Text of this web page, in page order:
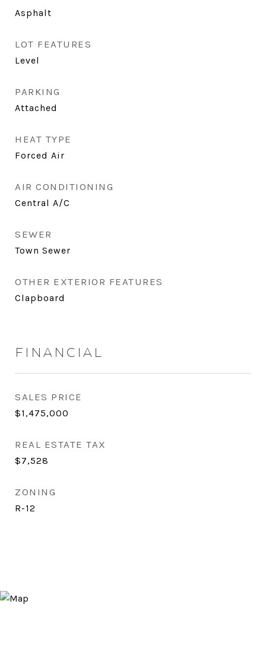
Asphalt
LOT FEATURES
Level
PARKING
Attached
HEAT TYPE
Forced Air
AIR CONDITIONING
Central A/C
SEWER
Town Sewer
OTHER EXTERIOR FEATURES
Clapboard
FINANCIAL
SALES PRICE
$1,475,000
REAL ESTATE TAX
$7,528
ZONING
R-12